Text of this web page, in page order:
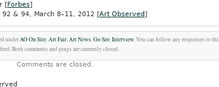
[Forbes]
92 & 94, March 8–11, 2012 [Art Observed ]
underAO On Site,Art Fair,Art News,Go See,Interview. You can follow any responses to
Both comments and pings are currently closed.
Comments are closed.